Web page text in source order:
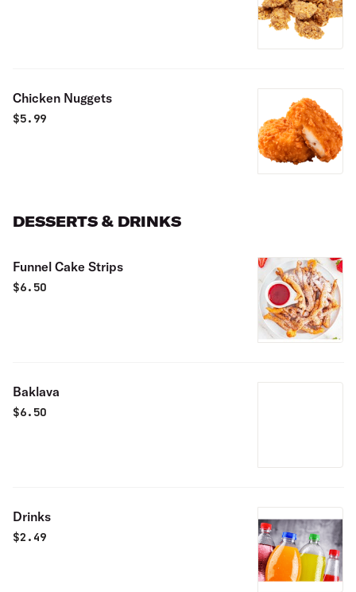
Chicken Nuggets
$5.99
DESSERTS & DRINKS
Funnel Cake Strips
$6.50
Baklava
$6.50
Drinks
$2.49